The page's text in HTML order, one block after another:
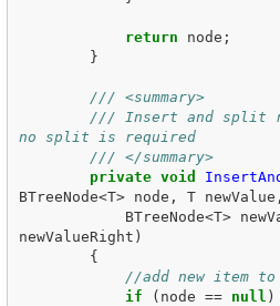
return node ;
}
/// <summary>
/// Insert and split
no split is required
/// </summary>
private void
BTreeNode<T> node , T newValue ,
BTreeNode<T>
newValueRight )
{
//add new item to
if
( node == null )